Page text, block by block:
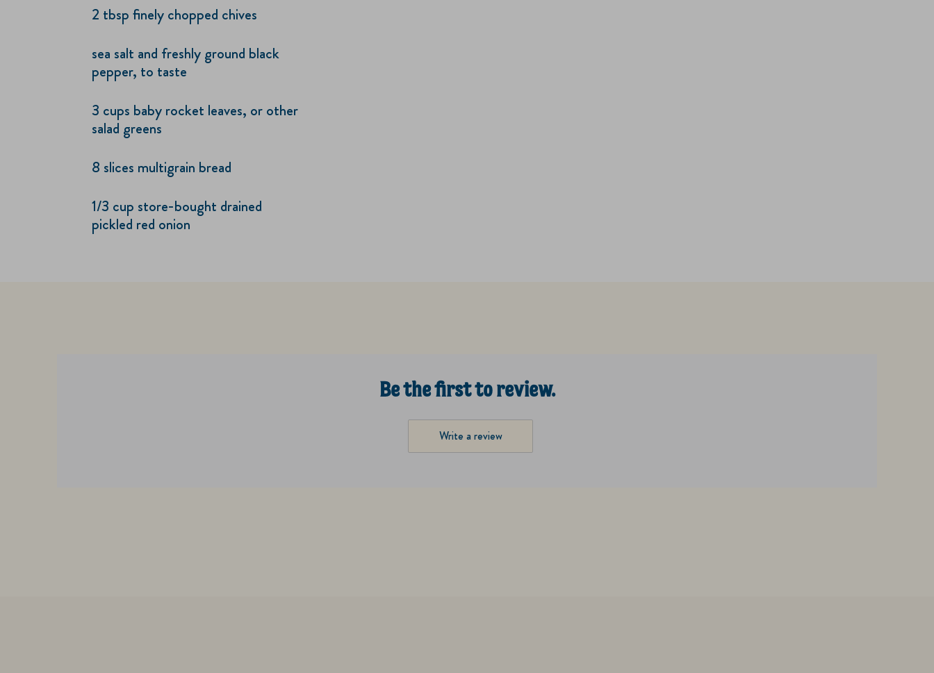
2 tbsp finely chopped chives
sea salt and freshly ground black
pepper, to taste
3 cups baby rocket leaves, or other
salad greens
8 slices multigrain bread
1/3 cup store-bought drained
pickled red onion
Be the first to review.
Write a review